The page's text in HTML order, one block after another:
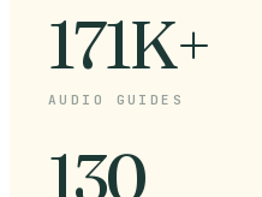
171K+
AUDIO GUIDES
130